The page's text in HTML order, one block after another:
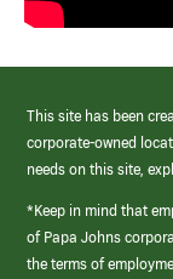
This site has been
corporate-owned
needs on this site,
*Keep in mind that
of Papa Johns
the terms of